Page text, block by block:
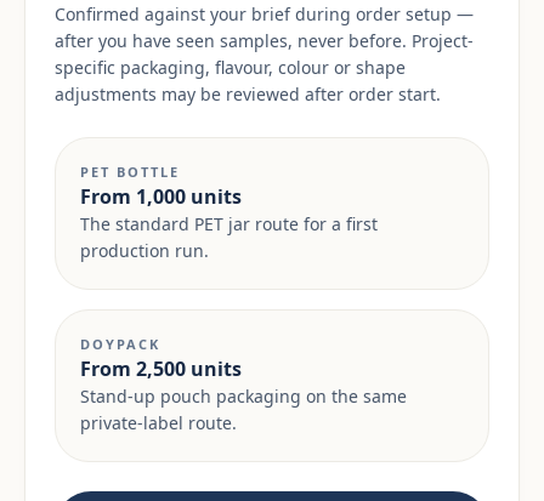
Confirmed against your brief during order setup —
after you have seen samples, never before. Project-
specific packaging, flavour, colour or shape
adjustments may be reviewed after order start.
PET BOTTLE
From 1,000 units
The standard PET jar route for a first
production run.
DOYPACK
From 2,500 units
Stand-up pouch packaging on the same
private-label route.